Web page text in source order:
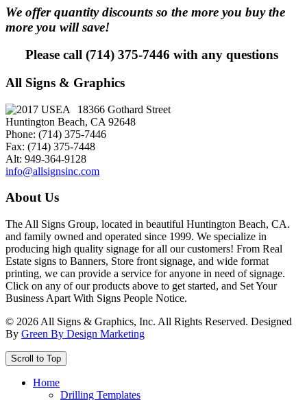
We offer quantity discounts so the more you buy the
more you will save!
Please call (714) 375-7446 with any questions
All Signs & Graphics
18366 Gothard Street
Huntington Beach, CA 92648
Phone: (714) 375-7446
Fax: (714) 375-7448
Alt: 949-364-9128
info@allsignsinc.com
About Us
The All Signs Group, located in beautiful Huntington Beach, CA.
and family owned and operated since 1999. We specialize in
producing high quality signage for all our customers! From Real
Estate signs to Banners, Store front signage, and wide format
printing, we can provide a service for anyone in need of signage.
Click on any of our products above to get started, and Set Your
Business Apart With Signs People Notice.
© 2026 All Signs & Graphics, Inc. All Rights Reserved. Designed
By Green By Design Marketing
Scroll to Top
Home
Drilling Templates